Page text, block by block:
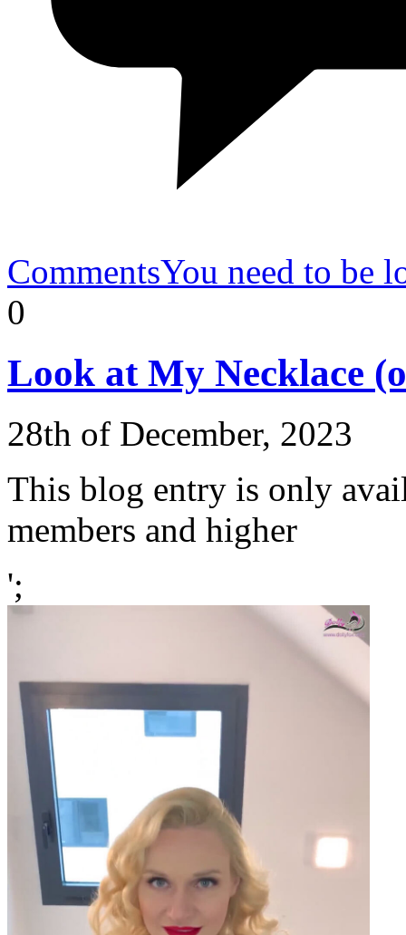
CommentsYou need to be
0
Look at My Necklace
28th of December, 2023
This blog entry is only
members and higher
';